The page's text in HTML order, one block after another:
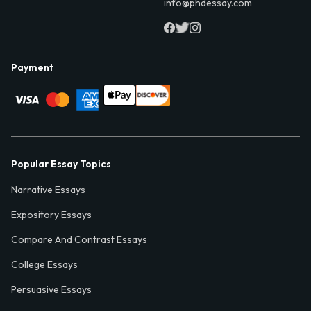
Payment
Popular Essay Topics
Narrative Essays
Expository Essays
Compare And Contrast Essays
College Essays
Persuasive Essays